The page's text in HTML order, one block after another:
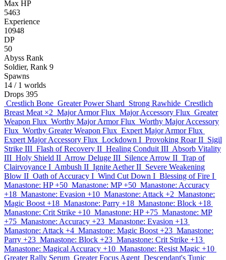
Max HP
5463
Experience
10948
DP
50
Abyss Rank
Soldier, Rank 9
Spawns
14 / 1 worlds
Drops 395
Crestlich Bone Greater Power Shard Strong Rawhide Crestlich
Breast Meat ×2 Major Armor Flux Major Accessory Flux Greater
Weapon Flux Worthy Major Armor Flux Worthy Major Accessory
Flux Worthy Greater Weapon Flux Expert Major Armor Flux
Expert Major Accessory Flux Lockdown I Provoking Roar II Sigil
Strike III Flash of Recovery II Healing Conduit III Absorb Vitality
III Holy Shield II Arrow Deluge III Silence Arrow II Trap of
Clairvoyance I Ambush II Ignite Aether II Severe Weakening
Blow II Oath of Accuracy I Wind Cut Down I Blessing of Fire I
Manastone: HP +50 Manastone: MP +50 Manastone: Accuracy
+18 Manastone: Evasion +10 Manastone: Attack +2 Manastone:
Magic Boost +18 Manastone: Parry +18 Manastone: Block +18
Manastone: Crit Strike +10 Manastone: HP +75 Manastone: MP
+75 Manastone: Accuracy +23 Manastone: Evasion +13
Manastone: Attack +4 Manastone: Magic Boost +23 Manastone:
Parry +23 Manastone: Block +23 Manastone: Crit Strike +13
Manastone: Magical Accuracy +10 Manastone: Resist Magic +10
Greater Rally Serum Greater Focus Agent Descendant's Tunic